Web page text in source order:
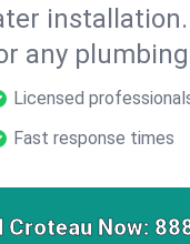
any
Licensed
Fast response times
Croteau Now: